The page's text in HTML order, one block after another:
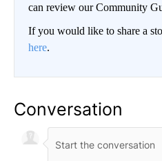
can review our Community
If you would like to share a
here.
Conversation